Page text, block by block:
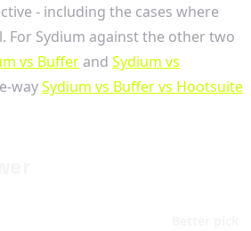
- including the cases where
For Sydium against the other two
vs Buffer and Sydium vs
waySydium vs Buffer vs Hootsuite